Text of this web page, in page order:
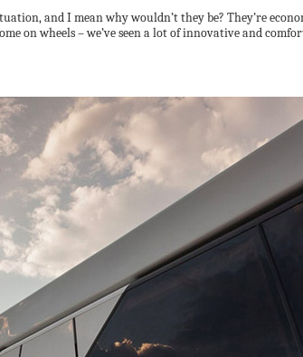
and I mean why wouldn’t they be? They’re
on wheels – we’ve seen a lot of innovative and